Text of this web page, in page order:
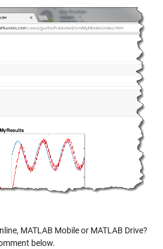
MATLAB Mobile or MATLAB Drive?
below.